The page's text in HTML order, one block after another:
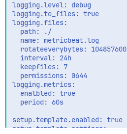
logging.level: debug
logging.to_files: true
logging.files:
  path: ./
  name: metricbeat.log
  rotateeverybytes: 104857600
  interval: 24h
  keepfiles: 7
  permissions: 0644
logging.metrics:
  enalbled: true
  period: 60s
setup.template.enabled: true
setup.template.settings: